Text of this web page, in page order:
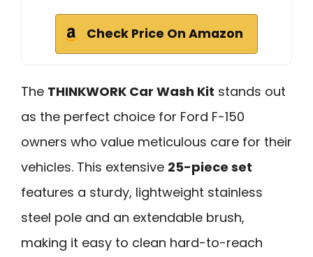
Check Price On Amazon
The THINKWORK Car Wash Kit stands out
as the perfect choice for Ford F-150
owners who value meticulous care for their
vehicles. This extensive 25-piece set
features a sturdy, lightweight stainless
steel pole and an extendable brush,
making it easy to clean hard-to-reach